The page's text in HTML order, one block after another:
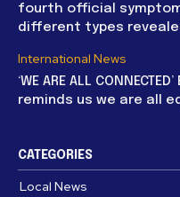
fourth official
different types
International News
‘WE ARE ALL
reminds us we are all
CATEGORIES
Local News